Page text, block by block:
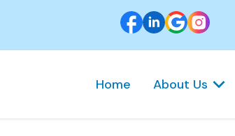
Home About Us